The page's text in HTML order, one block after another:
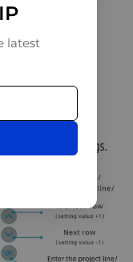
latest